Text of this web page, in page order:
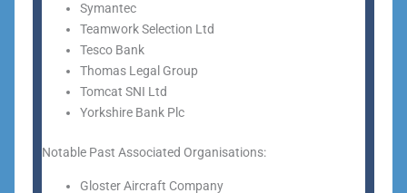
Symantec
Teamwork Selection Ltd
Tesco Bank
Thomas Legal Group
Tomcat SNI Ltd
Yorkshire Bank Plc
Notable Past Associated Organisations:
Gloster Aircraft Company